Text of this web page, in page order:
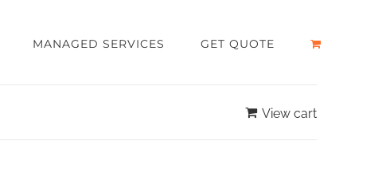
MANAGED SERVICES GET QUOTE
View cart